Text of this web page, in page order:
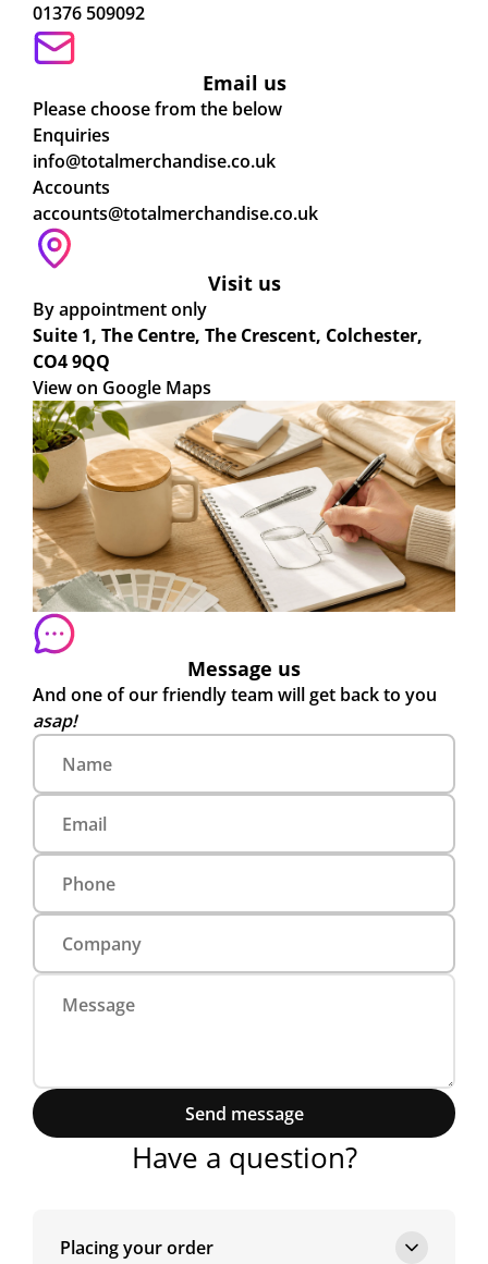
01376 509092
Email us
Please choose from the below
Enquiries
info@totalmerchandise.co.uk
Accounts
accounts@totalmerchandise.co.uk
Visit us
By appointment only
Suite 1, The Centre, The Crescent, Colchester,
CO4 9QQ
View on Google Maps
Message us
And one of our friendly team will get back to you
asap!
Send message
Have a question?
Placing your order